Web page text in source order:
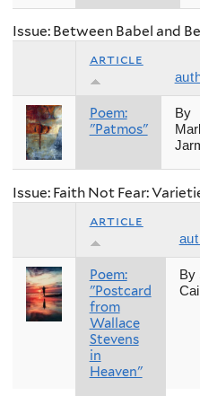
Issue: Between Babel and
article
Poem:
"Patmos"
By
Issue: Faith Not Fear:
article
Poem:
"Postcard
from
Wallace
Stevens
in
Heaven"
By